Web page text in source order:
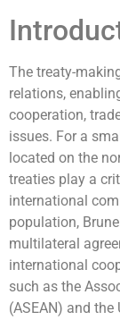
The treaty-
relations,
cooperation,
issues. For a
located on the
treaties play a
international
population,
multilateral
international
such as the
(ASEAN) and